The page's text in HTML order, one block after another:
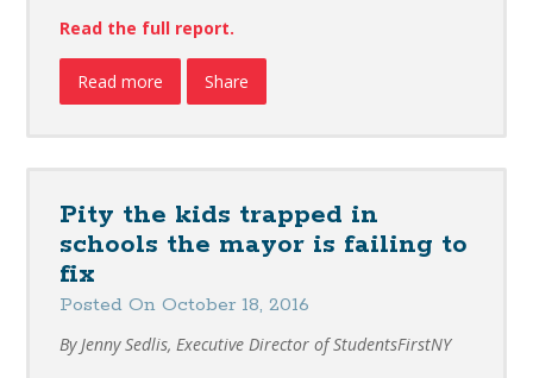
Read the full report.
Read more Share
Pity the kids trapped in
schools the mayor is failing to
fix
Posted On October 18, 2016
By Jenny Sedlis, Executive Director of StudentsFirstNY